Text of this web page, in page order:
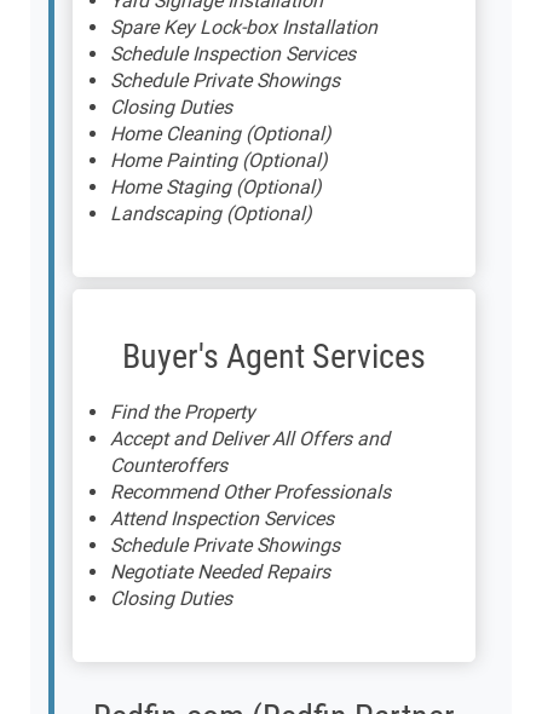
Spare Key Lock-box Installation
Schedule Inspection Services
Schedule Private Showings
Closing Duties
Home Cleaning (Optional)
Home Painting (Optional)
Home Staging (Optional)
Landscaping (Optional)
Buyer's Agent Services
Find the Property
Accept and Deliver All Offers and
Counteroffers
Recommend Other Professionals
Attend Inspection Services
Schedule Private Showings
Negotiate Needed Repairs
Closing Duties